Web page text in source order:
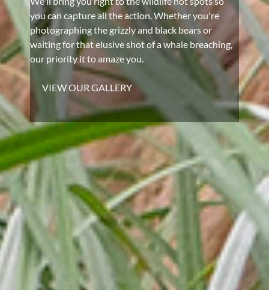
you can capture all the action. Whether you're
photographing the grizzly and black bears or
waiting for that elusive shot of a whale breaching,
our priority it to amaze you.
VIEW OUR GALLERY